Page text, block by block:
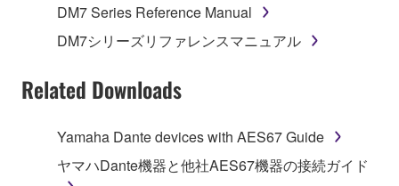
1. GRANT OF LICENSE AND COPYRIGHT
Subject to the terms and conditions of this
Agreement, Yamaha hereby grants you a license to
("SOFTWARE") accompanying this Agreement, only
on a computer, musical instrument or equipment item
DM7 Series Reference Manual
DM7シリーズリファレンスマニュアル
Related Downloads
Yamaha Dante devices with AES67 Guide
ヤマハDante機器と他社AES67機器の接続ガイド